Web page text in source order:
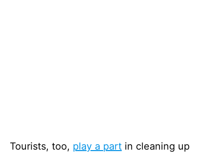
Tourists, too, play a part in cleaning up